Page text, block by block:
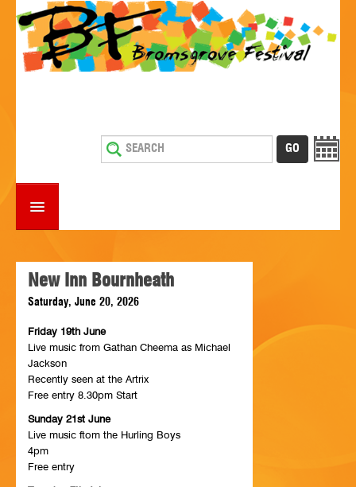
WHAT'S ON
ESTABLISHMENTS WITH ENTERTAINMENT
SUPPORT US
CONTACT
New Inn Bournheath
Saturday, June 20, 2026
Friday 19th June
Live music from Gathan Cheema as Michael
Jackson
Recently seen at the Artrix
Free entry 8.30pm Start
Sunday 21st June
Live music ftom the Hurling Boys
4pm
Free entry